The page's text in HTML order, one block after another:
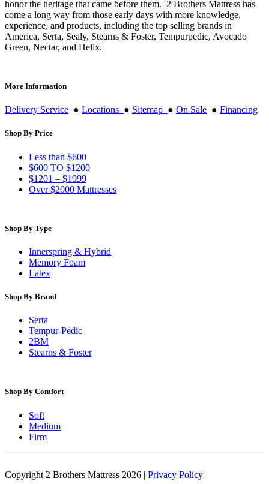
honor the heritage that came before them. 2 Brothers Mattress has
come a long way from those early days with more knowledge,
experience, and products, including the top selling brands in
America, Serta, Sealy, Stearns & Foster, Tempurpedic, Avocado
Green, Nectar, and Helix.
More Information
Delivery Service ● Locations ● Sitemap ● On Sale ● Financing
Shop By Price
Less than $600
$600 TO $1200
$1201 – $1999
Over $2000 Mattresses
Shop By Type
Innerspring & Hybrid
Memory Foam
Latex
Shop By Brand
Serta
Tempur-Pedic
2BM
Stearns & Foster
Shop By Comfort
Soft
Medium
Firm
Copyright 2 Brothers Mattress 2026 | Privacy Policy